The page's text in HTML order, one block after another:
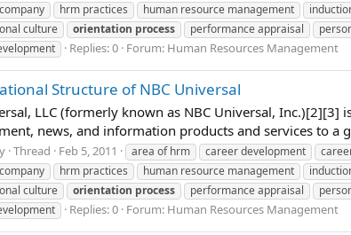
hrm practices human resource management
culture
orientation process performance appraisal
Replies: 0 Forum: Human Resources Management
Structure of NBC Universal
LLC (formerly known as NBC Universal,
news, and information products and services to a
Thread Feb 5, 2011 area of hrm career development
hrm practices human resource management
culture
orientation process performance appraisal
Replies: 0 Forum: Human Resources Management